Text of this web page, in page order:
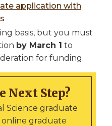
application with
basis, but you must
by March 1 to
for funding.
Next Step?
Science graduate
online graduate